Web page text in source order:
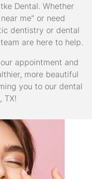
Dental. Whether
me” or need
dentistry or dental
are here to help.
appointment and
more beautiful
you to our dental
TX!